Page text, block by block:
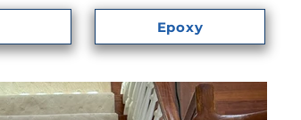
Epoxy